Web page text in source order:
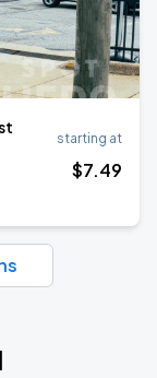
starting at
$7.49